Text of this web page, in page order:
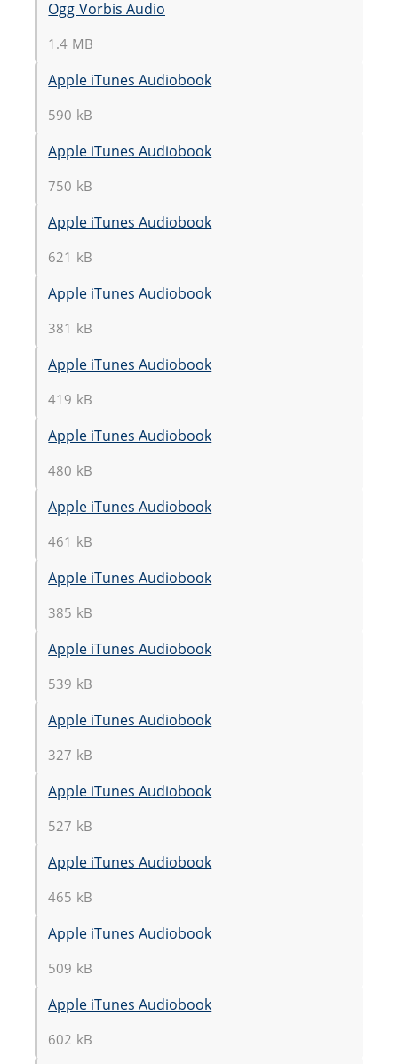
Ogg Vorbis Audio
1.4 MB
Apple iTunes Audiobook
590 kB
Apple iTunes Audiobook
750 kB
Apple iTunes Audiobook
621 kB
Apple iTunes Audiobook
381 kB
Apple iTunes Audiobook
419 kB
Apple iTunes Audiobook
480 kB
Apple iTunes Audiobook
461 kB
Apple iTunes Audiobook
385 kB
Apple iTunes Audiobook
539 kB
Apple iTunes Audiobook
327 kB
Apple iTunes Audiobook
527 kB
Apple iTunes Audiobook
465 kB
Apple iTunes Audiobook
509 kB
Apple iTunes Audiobook
602 kB